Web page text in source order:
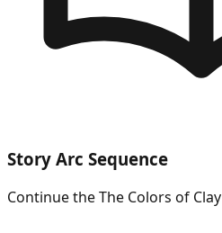
Story Arc Sequence
Continue theThe Colors of Clay